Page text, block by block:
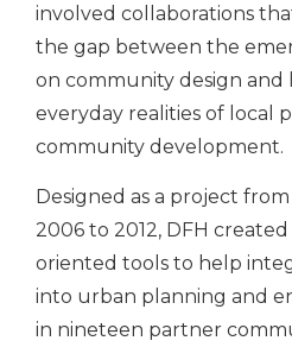
involved collaborations
the gap between the
on community design
everyday realities of local
community development.
Designed as a project
2006 to 2012, DFH
oriented tools to help
into urban planning and
in nineteen partner